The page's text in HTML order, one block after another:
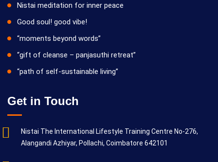
Nistai meditation for inner peace
Good soul! good vibe!
“moments beyond words”
“gift of cleanse – panjasuthi retreat”
“path of self-sustainable living”
Get in Touch
Nistai The International Lifestyle Training Centre No-276,
Alangandi Azhiyar, Pollachi, Coimbatore 642101